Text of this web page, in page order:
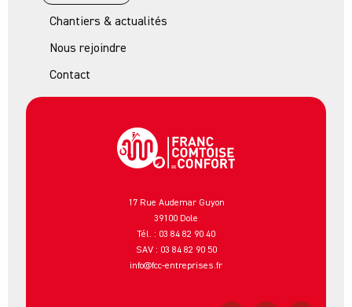
Chantiers & actualités
Nous rejoindre
Contact
17 Rue Audemar Guyon
39100 Dole
Tél. : 03 84 82 90 40
SAV : 03 84 82 90 50
info@fcc-entreprises.fr